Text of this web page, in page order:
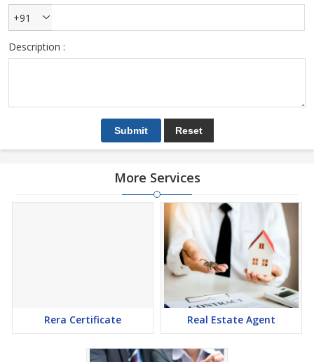
+91
Description :
More Services
Rera Certificate Real Estate Agent